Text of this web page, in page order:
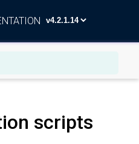
scripts